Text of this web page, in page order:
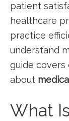
patient
healthcare
practice
⁢understand
guide
about
What